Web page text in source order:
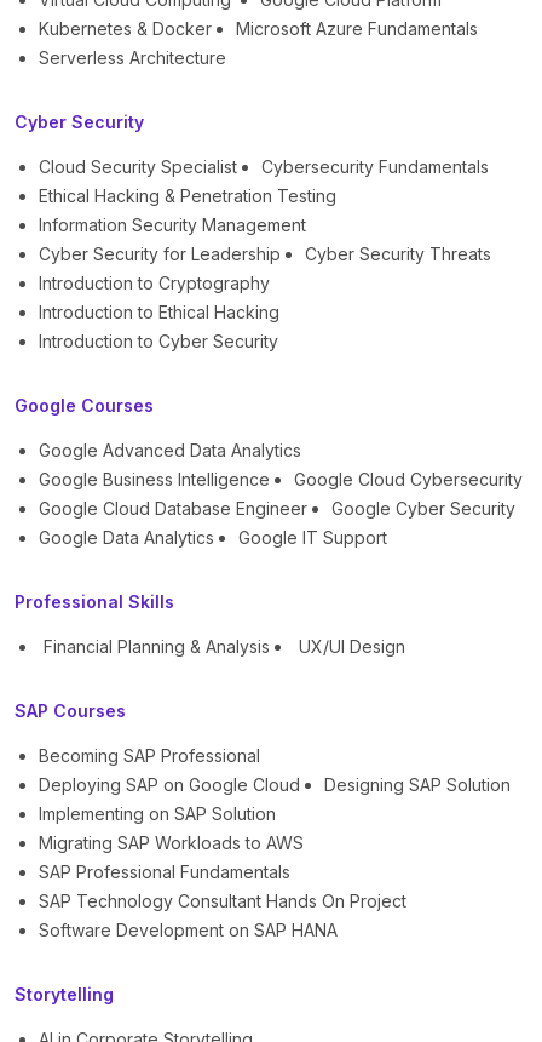
Kubernetes & Docker
Microsoft Azure Fundamentals
Serverless Architecture
Cyber Security
Cloud Security Specialist
Cybersecurity Fundamentals
Ethical Hacking & Penetration Testing
Information Security Management
Cyber Security for Leadership
Cyber Security Threats
Introduction to Cryptography
Introduction to Ethical Hacking
Introduction to Cyber Security
Google Courses
Google Advanced Data Analytics
Google Business Intelligence
Google Cloud Cybersecurity
Google Cloud Database Engineer
Google Cyber Security
Google Data Analytics
Google IT Support
Professional Skills
Financial Planning & Analysis UX/UI Design
SAP Courses
Becoming SAP Professional
Deploying SAP on Google Cloud
Designing SAP Solution
Implementing on SAP Solution
Migrating SAP Workloads to AWS
SAP Professional Fundamentals
SAP Technology Consultant Hands On Project
Software Development on SAP HANA
Storytelling